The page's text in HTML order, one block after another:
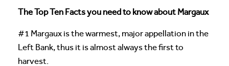
The Top Ten Facts you need to know about Margaux
#1 Margaux is the warmest, major appellation in the
Left Bank, thus it is almost always the first to
harvest.